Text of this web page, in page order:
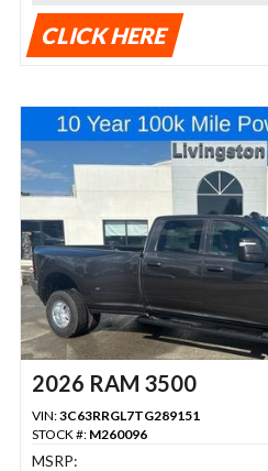
CLICK HERE
2026 RAM 3500
VIN:3C63RRGL7TG289151
STOCK #: M260096
MSRP: